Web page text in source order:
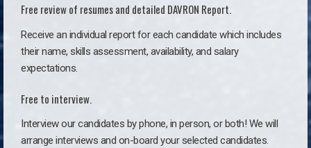
Free review of resumes and detailed DAVRON Report.
Receive an individual report for each candidate which includes
their name, skills assessment, availability, and salary
expectations.
Free to interview.
Interview our candidates by phone, in person, or both! We will
arrange interviews and on-board your selected candidates.